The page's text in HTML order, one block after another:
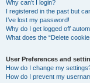
Why can’t I login?
I registered in the past but
I’ve lost my password!
Why do I get logged off
What does the “Delete
User Preferences and
How do I change my
How do I prevent my